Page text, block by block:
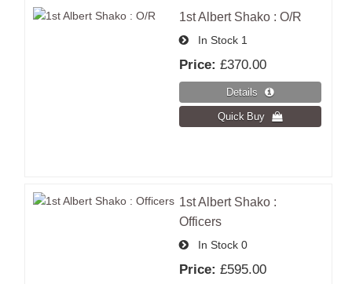
1st Albert Shako : O/R
In Stock1
Price: £370.00
1st Albert Shako :
Officers
In Stock0
Price: £595.00